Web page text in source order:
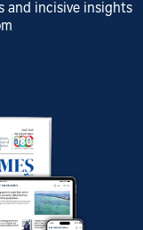
and incisive insights